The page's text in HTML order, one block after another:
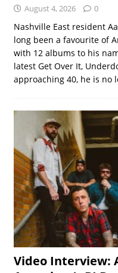
August 4, 2026 0
Nashville East resident
long been a favourite of
with 12 albums to his
latest Get Over It,
approaching 40, he is no
Video Interview: